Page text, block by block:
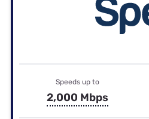
Speeds up to
2,000 Mbps